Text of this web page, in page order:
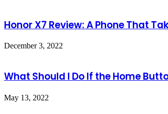
Honor X7 Review: A Phone That
December 3, 2022
What Should I Do If the Home
May 13, 2022